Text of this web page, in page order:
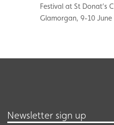
Festival at St Donat’s
Glamorgan, 9-10 June
Newsletter sign up